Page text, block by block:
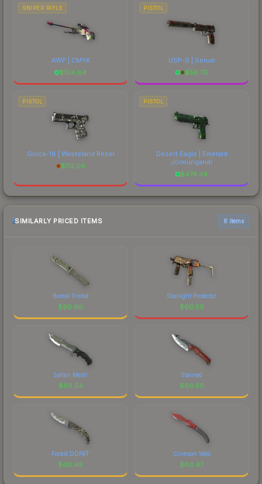
SNIPER RIFLE
AWP | CMYK
$104.84
PISTOL
USP-S | Serum
$56.70
PISTOL
Glock-18 | Wasteland Rebel
$112.06
PISTOL
Desert Eagle | Emerald
Jörmungandr
$474.34
SIMILARLY PRICED ITEMS 6 items
Boreal Forest
$60.60
Starlight Protector
$60.56
Safari Mesh
$60.54
Stained
$60.50
Forest DDPAT
$60.48
Crimson Web
$60.47